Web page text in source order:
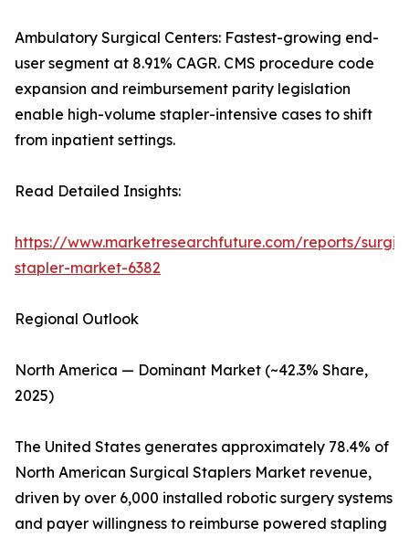
Ambulatory Surgical Centers: Fastest-growing end-
user segment at 8.91% CAGR. CMS procedure code
expansion and reimbursement parity legislation
enable high-volume stapler-intensive cases to shift
from inpatient settings.
Read Detailed Insights:
https://www.marketresearchfuture.com/reports/
stapler-market-6382
Regional Outlook
North America — Dominant Market (~42.3% Share,
2025)
The United States generates approximately 78.4% of
North American Surgical Staplers Market revenue,
driven by over 6,000 installed robotic surgery systems
and payer willingness to reimburse powered stapling